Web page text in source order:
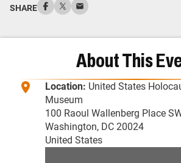
SHARE
About This
Location: United States
Museum
100 Raoul Wallenberg Place
Washington, DC 20024
United States